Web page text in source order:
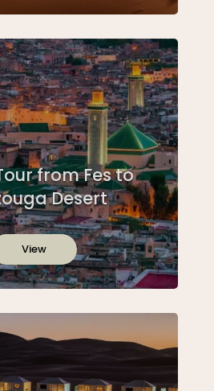
from Fes to
Desert
View